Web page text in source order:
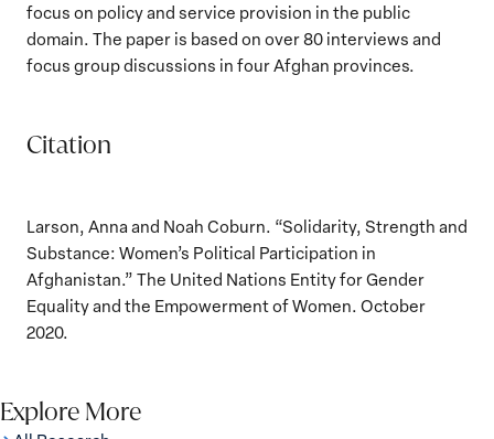
focus on policy and service provision in the public
domain. The paper is based on over 80 interviews and
focus group discussions in four Afghan provinces.
Citation
Larson, Anna and Noah Coburn. “Solidarity, Strength and
Substance: Women’s Political Participation in
Afghanistan.” The United Nations Entity for Gender
Equality and the Empowerment of Women. October
2020.
Explore More